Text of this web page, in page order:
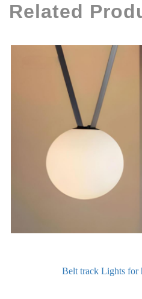
Related
Belt track Lights for